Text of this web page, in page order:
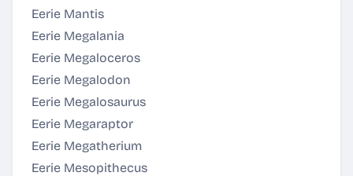
Eerie Mantis
Eerie Megalania
Eerie Megaloceros
Eerie Megalodon
Eerie Megalosaurus
Eerie Megaraptor
Eerie Megatherium
Eerie Mesopithecus